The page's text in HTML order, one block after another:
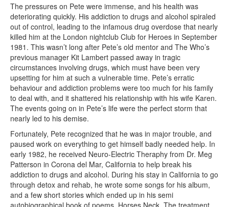
The pressures on Pete were immense, and his health was
deteriorating quickly. His addiction to drugs and alcohol spiraled
out of control, leading to the infamous drug overdose that nearly
killed him at the London nightclub Club for Heroes in September
1981. This wasn’t long after Pete’s old mentor and The Who’s
previous manager Kit Lambert passed away in tragic
circumstances involving drugs, which must have been very
upsetting for him at such a vulnerable time. Pete’s erratic
behaviour and addiction problems were too much for his family
to deal with, and it shattered his relationship with his wife Karen.
The events going on in Pete’s life were the perfect storm that
nearly led to his demise.
Fortunately, Pete recognized that he was in major trouble, and
paused work on everything to get himself badly needed help. In
early 1982, he received Neuro-Electric Theraphy from Dr. Meg
Patterson in Corona del Mar, California to help break his
addiction to drugs and alcohol. During his stay in California to go
through detox and rehab, he wrote some songs for his album,
and a few short stories which ended up in his semi
autobiographical book of poems, Horses Neck. The treatment